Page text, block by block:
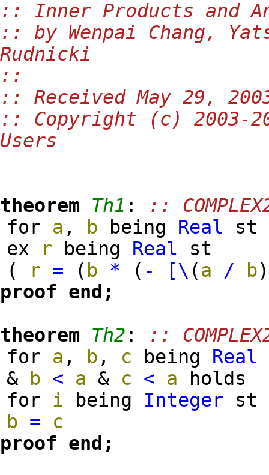
:: Inner Products and
:: by Wenpai Chang,
Rudnicki
::
:: Received May 29,
:: Copyright (c) 2003-
Users
theorem Th1 :
::
for a , b being Real st
ex
r being Real st
(
r = ( b * ( - [\ (a / b)
proof end;
theorem Th2 :
::
for a , b , c being Real
&
b < a & c < a holds
for i being Integer st
b =
c
proof end;